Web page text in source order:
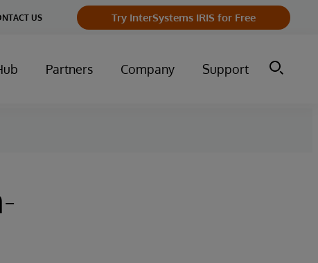
US Try InterSystems IRIS for Free
Partners Company Support